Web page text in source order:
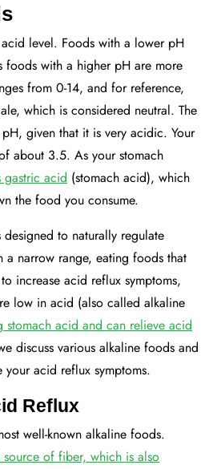
level. Foods with a lower pH
foods with a higher pH are more
from 0-14, and for reference,
which is considered neutral. The
given that it is very acidic. Your
about 3.5. As your stomach
gastric acid (stomach acid), which
the food you consume.
to naturally regulate
a narrow range, eating foods that
increase acid reflux symptoms,
low in acid (also called alkaline
stomach acid and can relieve acid
discuss various alkaline foods and
acid reflux symptoms.
Reflux
well-known alkaline foods.
of fiber, which is also